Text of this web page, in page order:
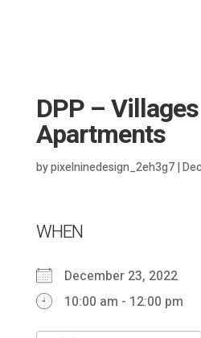
DPP – Villages
Apartments
bypixelninedesign_2eh3g7|
WHEN
December 23, 2022
10:00 am - 12:00 pm